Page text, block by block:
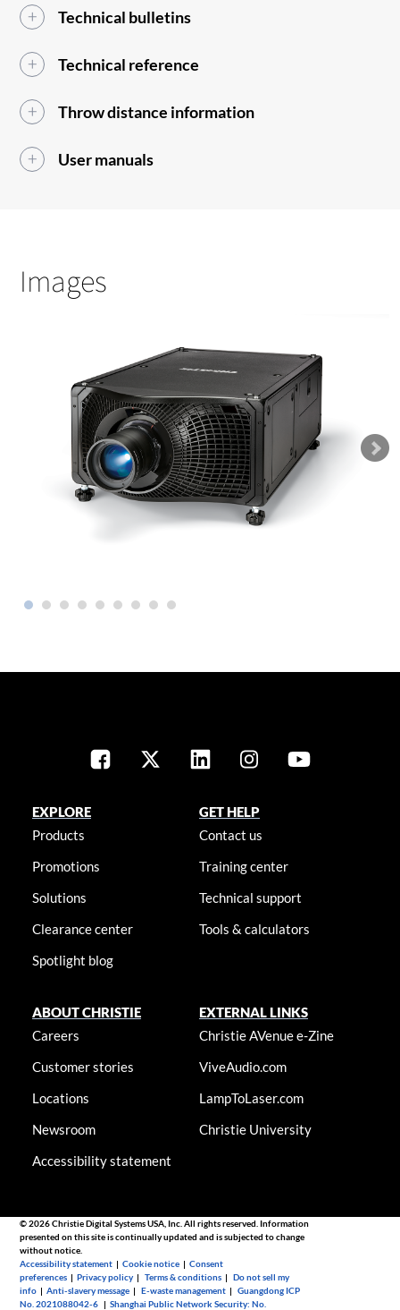
Technical bulletins
Technical reference
Throw distance information
User manuals
Images
EXPLORE
Products
Promotions
Solutions
Clearance center
Spotlight blog
GET HELP
Contact us
Training center
Technical support
Tools & calculators
ABOUT CHRISTIE
Careers
Customer stories
Locations
Newsroom
Accessibility statement
EXTERNAL LINKS
Christie AVenue e-Zine
ViveAudio.com
LampToLaser.com
Christie University
© 2026 Christie Digital Systems USA, Inc. All rights reserved. Information
presented on this site is continually updated and is subjected to change
without notice.
Accessibility statement |Cookie notice |Consent
preferences |Privacy policy |Terms & conditions |Do not sell my
info |Anti-slavery message |E-waste management |Guangdong ICP
No. 2021088042-6 |Shanghai Public Network Security: No.